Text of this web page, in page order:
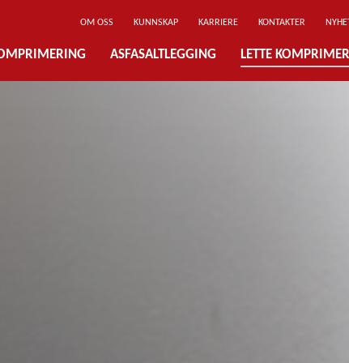
OM OSS KUNNSKAP KARRIERE KONTAKTER
ASFASALTLEGGING LETTE